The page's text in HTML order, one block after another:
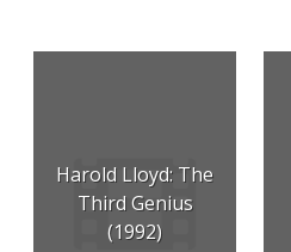
Harold Lloyd: The
Third Genius
(1992)